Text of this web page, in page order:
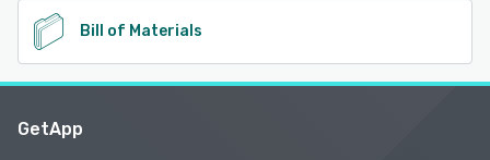
Bill of Materials
GetApp